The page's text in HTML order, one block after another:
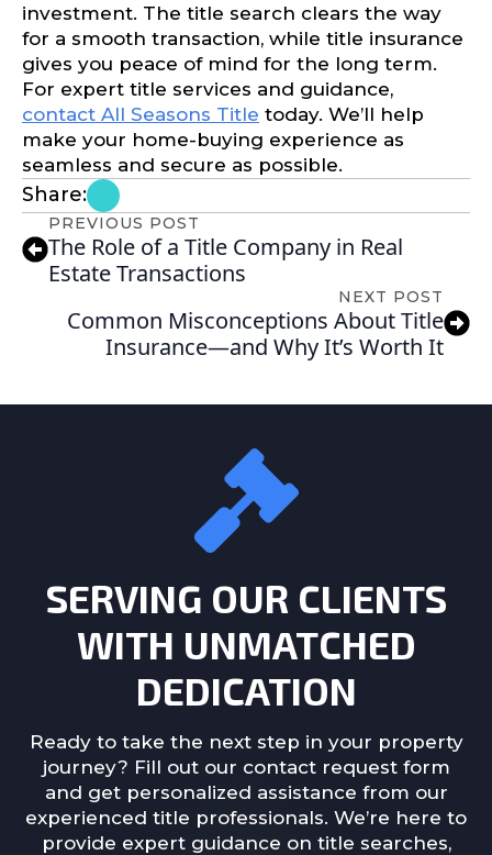
investment. The title search clears the way
for a smooth transaction, while title insurance
gives you peace of mind for the long term.
For expert title services and guidance,
contact All Seasons Title today. We’ll help
make your home-buying experience as
seamless and secure as possible.
Share:
PREVIOUS POST
The Role of a Title Company in Real
Estate Transactions
NEXT POST
Common Misconceptions About Title
Insurance—and Why It’s Worth It
SERVING OUR CLIENTS
WITH UNMATCHED
DEDICATION
Ready to take the next step in your property
journey? Fill out our contact request form
and get personalized assistance from our
experienced title professionals. We’re here to
provide expert guidance on title searches,